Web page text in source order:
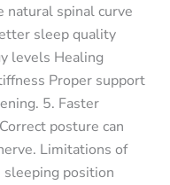
natural spinal curve
sleep quality
levels Healing
Proper support
5. Faster
posture can
Limitations of
position